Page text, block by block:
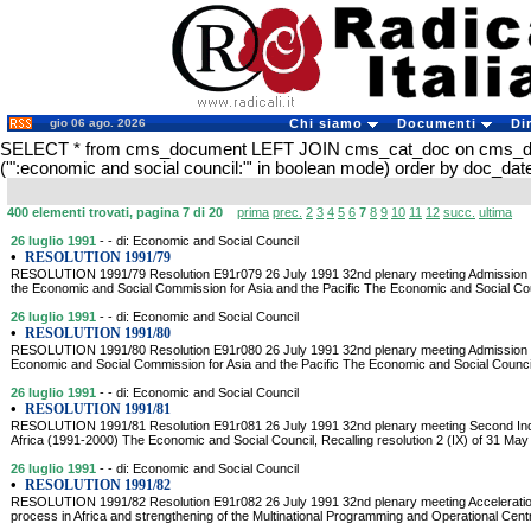
gio 06 ago. 2026 Chi siamo Documenti
SELECT * from cms_document LEFT JOIN cms_cat_doc on
('":economic and social council:"' in boolean mode) order by
400 elementi trovati, pagina 7 di 20 prima prec. 2 3 4 5 6 7 8 9 10 11 12 succ. ultima
26 luglio 1991 - - di: Economic and Social Council
• RESOLUTION 1991/79
RESOLUTION 1991/79 Resolution E91r079 26 July 1991 32nd plenary meeting
the Economic and Social Commission for Asia and the Pacific The Economic and Social
26 luglio 1991 - - di: Economic and Social Council
• RESOLUTION 1991/80
RESOLUTION 1991/80 Resolution E91r080 26 July 1991 32nd plenary meeting
Economic and Social Commission for Asia and the Pacific The Economic and Social
26 luglio 1991 - - di: Economic and Social Council
• RESOLUTION 1991/81
RESOLUTION 1991/81 Resolution E91r081 26 July 1991 32nd plenary meeting Second
Africa (1991-2000) The Economic and Social Council, Recalling resolution 2 (IX) of 31
26 luglio 1991 - - di: Economic and Social Council
• RESOLUTION 1991/82
RESOLUTION 1991/82 Resolution E91r082 26 July 1991 32nd plenary meeting
process in Africa and strengthening of the Multinational Programming and Operational